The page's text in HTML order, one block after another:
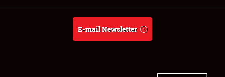
E-mail Newsletter